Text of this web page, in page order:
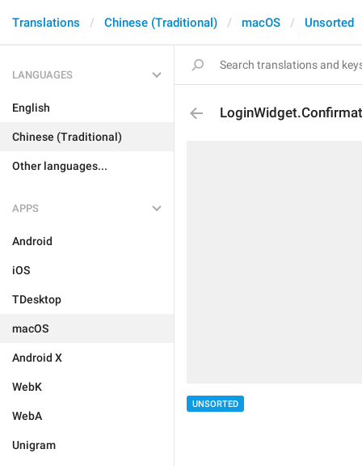
Translations Chinese (Traditional) macOS Unsorted
LANGUAGES
English
Chinese (Traditional)
Other languages...
APPS
Android
iOS
TDesktop
macOS
Android X
WebK
WebA
Unigram
UNSORTED